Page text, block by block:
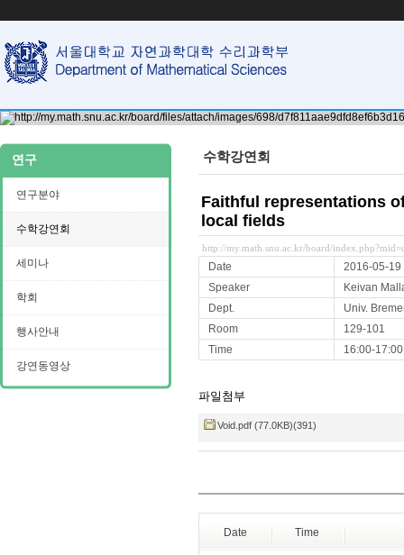
수학강연회
Faithful representations
local fields
http://my.math.snu.ac.kr/board/
Date
2016-05-19
Speaker
Keivan
Dept.
Univ.
Room
129-101
Time
16:00-17:00
파일첨부
Void.pdf (77.0KB)(391)
Date Time
연구
연구분야
수학강연회
세미나
학회
행사안내
강연동영상